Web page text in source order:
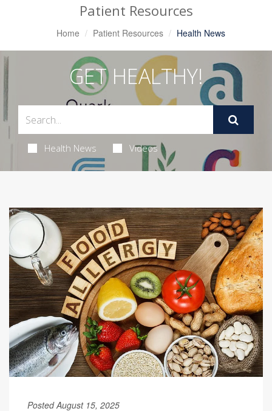
Patient Resources
Home Patient Resources Health News
GET HEALTHY!
Health News Videos
Posted August 15, 2025